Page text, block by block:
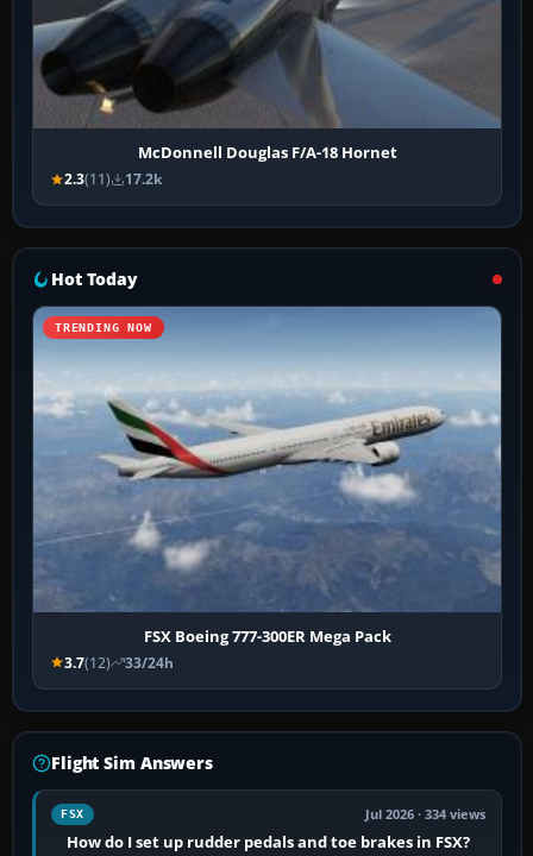
McDonnell Douglas F/A-18 Hornet
2.3(11) 17.2k
Hot Today
TRENDING NOW
FSX Boeing 777-300ER Mega Pack
3.7(12) 33/24h
Flight Sim Answers
FSX Jul 2026 · 334 views
How do I set up rudder pedals and toe brakes in FSX?